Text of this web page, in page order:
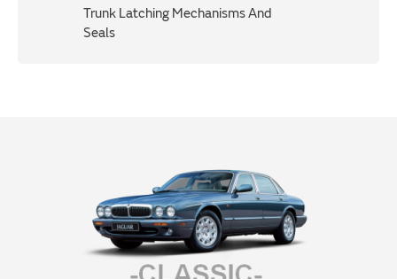
Trunk Latching Mechanisms And
Seals